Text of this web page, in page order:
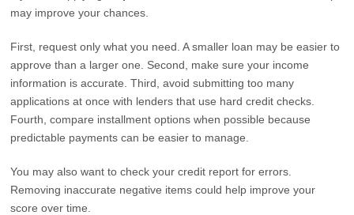
may improve your chances.
First, request only what you need. A smaller loan may be easier to
approve than a larger one. Second, make sure your income
information is accurate. Third, avoid submitting too many
applications at once with lenders that use hard credit checks.
Fourth, compare installment options when possible because
predictable payments can be easier to manage.
You may also want to check your credit report for errors.
Removing inaccurate negative items could help improve your
score over time.